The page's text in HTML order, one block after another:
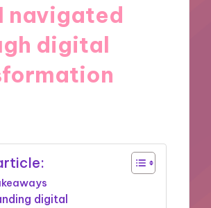
navigated
digital
digital